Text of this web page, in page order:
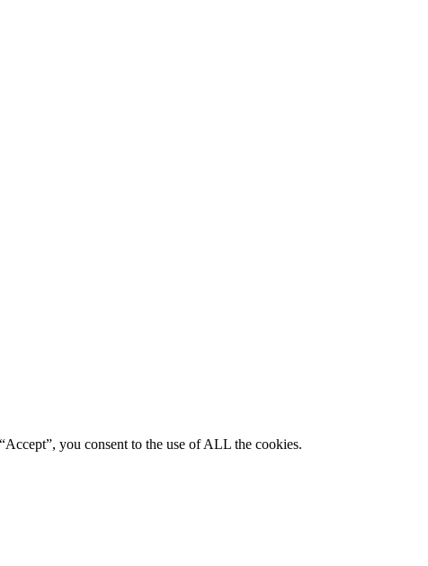
you consent to the use of ALL the cookies.